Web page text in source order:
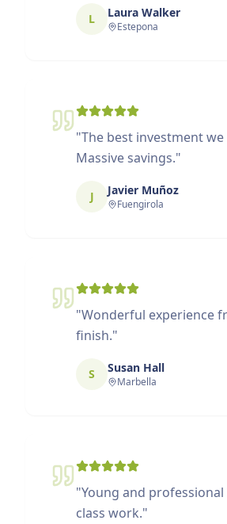
L Laura Walker
Estepona
"The best investment we
Massive savings."
J Javier Muñoz
Fuengirola
"Wonderful experience
finish."
S Susan Hall
Marbella
"Young and
class work."